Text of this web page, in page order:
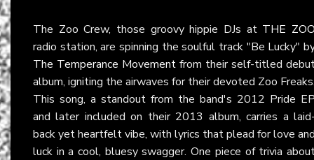
The Zoo Crew, those groovy hippie DJs at THE
radio station, are spinning the soulful track "Be Lucky"
The Temperance Movement from their self-titled
album, igniting the airwaves for their devoted Zoo
This song, a standout from the band's 2012 Pride
and later included on their 2013 album, carries a
back yet heartfelt vibe, with lyrics that plead for love
luck in a cool, bluesy swagger. One piece of trivia